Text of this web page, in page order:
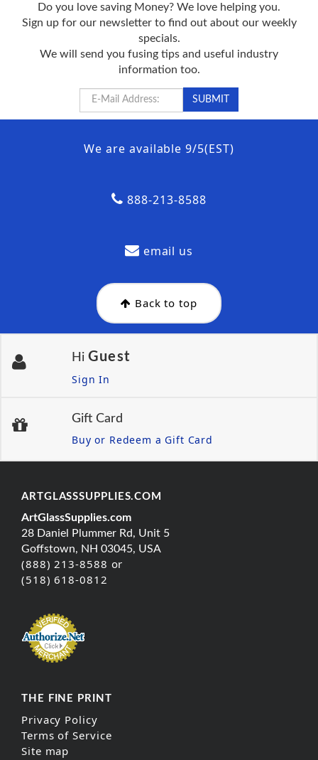
Do you love saving Money? We love helping you.
Sign up for our newsletter to find out about our weekly
specials.
We will send you fusing tips and useful industry
information too.
We are available 9/5(EST)
888-213-8588
email us
Back to top
Hi Guest
Sign In
Gift Card
Buy or Redeem a Gift Card
ARTGLASSSUPPLIES.COM
ArtGlassSupplies.com
28 Daniel Plummer Rd, Unit 5
Goffstown, NH 03045, USA
(888) 213-8588 or
(518) 618-0812
THE FINE PRINT
Privacy Policy
Terms of Service
Site map